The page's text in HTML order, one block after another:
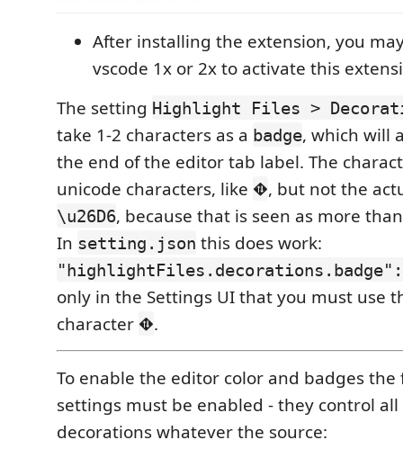
After installing the extension, you
vscode 1x or 2x to activate this
The setting Highlight Files >
take 1-2 characters as a badge, which will
the end of the editor tab label. The
unicode characters, like ⛖, but not the
\u26D6, because that is seen as more
In setting.json this does work:
only in the Settings UI that you must use
character ⛖.
To enable the editor color and badges
settings must be enabled - they control
decorations whatever the source: